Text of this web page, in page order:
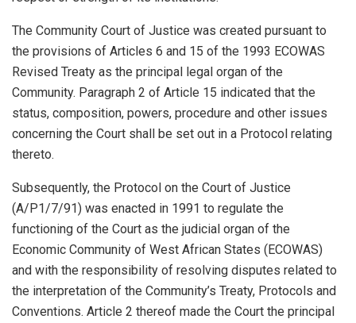
The Community Court of Justice was created pursuant to
the provisions of Articles 6 and 15 of the 1993 ECOWAS
Revised Treaty as the principal legal organ of the
Community. Paragraph 2 of Article 15 indicated that the
status, composition, powers, procedure and other issues
concerning the Court shall be set out in a Protocol relating
thereto.
Subsequently, the Protocol on the Court of Justice
(A/P1/7/91) was enacted in 1991 to regulate the
functioning of the Court as the judicial organ of the
Economic Community of West African States (ECOWAS)
and with the responsibility of resolving disputes related to
the interpretation of the Community’s Treaty, Protocols and
Conventions. Article 2 thereof made the Court the principal